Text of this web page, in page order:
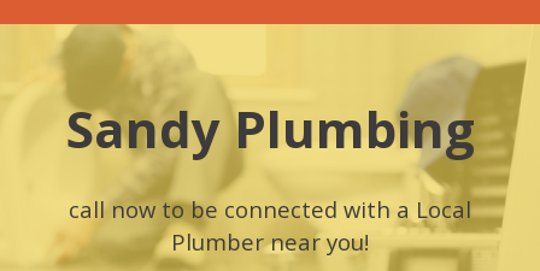
Sandy Plumbing
call now to be connected with a Local
Plumber near you!